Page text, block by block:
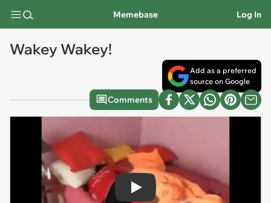
Memebase Log In
Wakey Wakey!
Add as a preferred
source on Google
Comments
Play